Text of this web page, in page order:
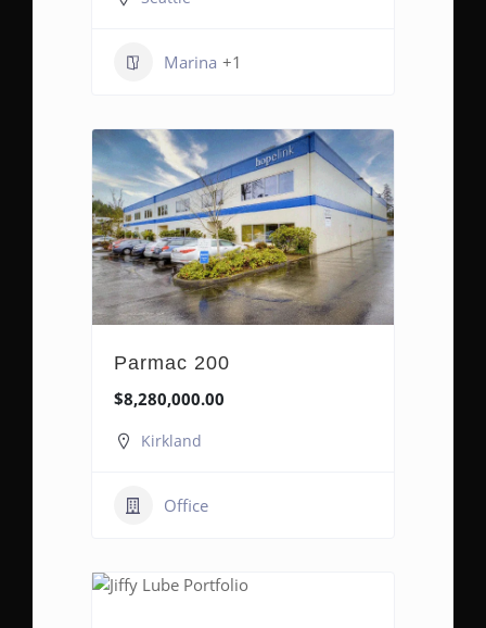
Marina +1
Parmac 200
$8,280,000.00
Kirkland
Office